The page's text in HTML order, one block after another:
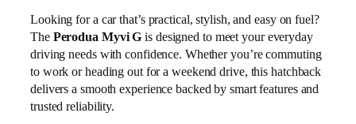
Looking for a car that’s practical, stylish, and easy on fuel?
The Perodua Myvi G is designed to meet your everyday
driving needs with confidence. Whether you’re commuting
to work or heading out for a weekend drive, this hatchback
delivers a smooth experience backed by smart features and
trusted reliability.